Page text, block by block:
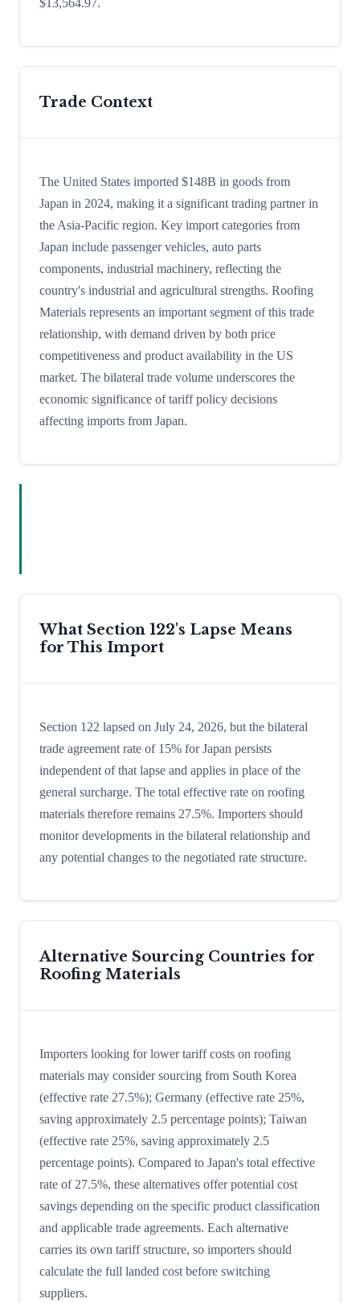
$13,564.97.
Trade Context
The United States imported $148B in goods from
Japan in 2024, making it a significant trading partner in
the Asia-Pacific region. Key import categories from
Japan include passenger vehicles, auto parts
components, industrial machinery, reflecting the
country's industrial and agricultural strengths. Roofing
Materials represents an important segment of this trade
relationship, with demand driven by both price
competitiveness and product availability in the US
market. The bilateral trade volume underscores the
economic significance of tariff policy decisions
affecting imports from Japan.
What Section 122's Lapse Means
for This Import
Section 122 lapsed on July 24, 2026, but the bilateral
trade agreement rate of 15% for Japan persists
independent of that lapse and applies in place of the
general surcharge. The total effective rate on roofing
materials therefore remains 27.5%. Importers should
monitor developments in the bilateral relationship and
any potential changes to the negotiated rate structure.
Alternative Sourcing Countries for
Roofing Materials
Importers looking for lower tariff costs on roofing
materials may consider sourcing from South Korea
(effective rate 27.5%); Germany (effective rate 25%,
saving approximately 2.5 percentage points); Taiwan
(effective rate 25%, saving approximately 2.5
percentage points). Compared to Japan's total effective
rate of 27.5%, these alternatives offer potential cost
savings depending on the specific product classification
and applicable trade agreements. Each alternative
carries its own tariff structure, so importers should
calculate the full landed cost before switching
suppliers.